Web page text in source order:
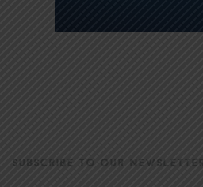
SUBSCRIBE TO OUR NEWSLETTER